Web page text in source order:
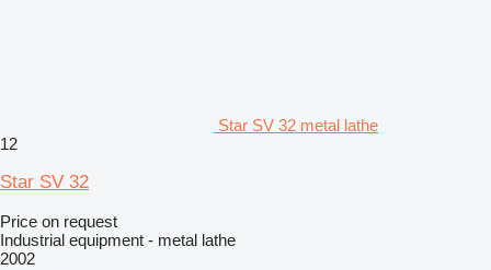
Star SV 32 metal lathe
12
Star SV 32
Price on request
Industrial equipment - metal lathe
2002